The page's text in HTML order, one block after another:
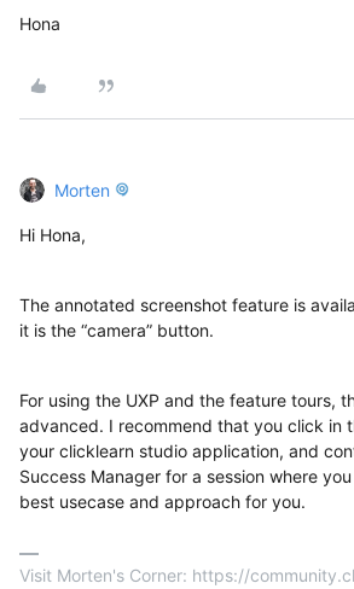
Hona
Morten
Hi Hona,
The annotated screenshot feature is
it is the “camera” button.
For using the UXP and the feature tours,
advanced. I recommend that you click in
your clicklearn studio application, and
Success Manager for a session where
best usecase and approach for you.
Visit Morten's Corner: https://